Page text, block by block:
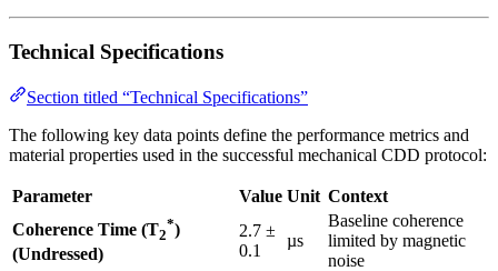
Technical Specifications
Section titled “Technical Specifications”
The following key data points define the performance metrics and
material properties used in the successful mechanical CDD protocol:
Parameter Value Unit Context
Coherence Time (T2
*)
(Undressed)
2.7 ±
0.1
µs
Baseline coherence
limited by magnetic
noise